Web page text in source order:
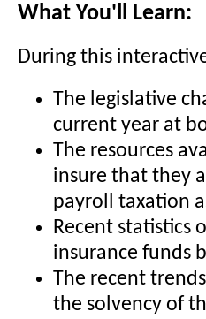
What You'll Learn:
During this
The legislative
current year at
The resources
insure that they
payroll taxation
Recent statistics
insurance funds
The recent
the solvency of